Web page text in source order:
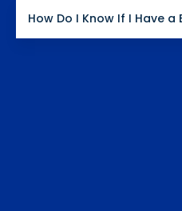
How Do I Know If I Have a